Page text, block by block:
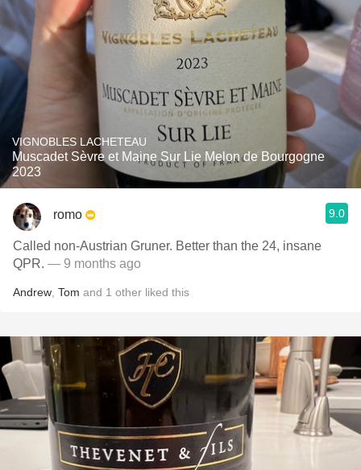
VIGNOBLES LACHETEAU
Muscadet Sèvre et Maine Sur Lie Melon de Bourgogne
2023
romo 9.0
Called non-Austrian Gruner. Better than the 24, insane
QPR. — 9 months ago
Andrew Tom and 1 other liked this